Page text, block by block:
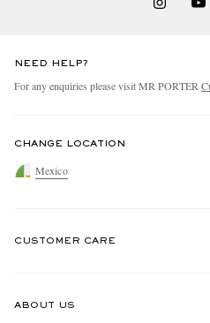
NEED HELP?
For any enquiries please visit MR PORTER
CHANGE LOCATION
Mexico
CUSTOMER CARE
ABOUT US